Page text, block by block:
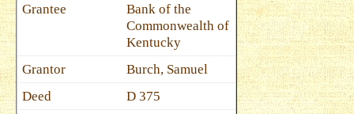
Bank of the
Commonwealth of
Kentucky
Burch, Samuel
D 375